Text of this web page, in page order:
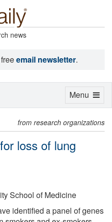
news
email newsletter.
from research organizations
loss of lung
School of Medicine
identified a panel of genes
Toggle
Menu